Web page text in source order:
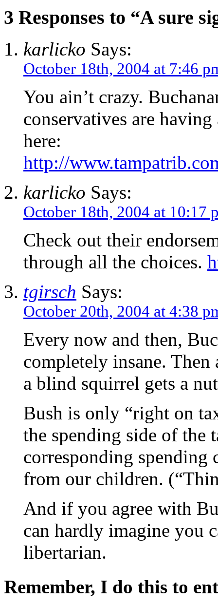
3 Responses to “A sure
karlicko Says:
October 18th, 2004 at 7:46
You ain’t crazy.
conservatives are
here:
http://
karlicko Says:
October 18th, 2004 at 10:17
Check out their
through all the choices.
tgirsch Says:
October 20th, 2004 at 4:38
Every now and then,
completely insane.
a blind squirrel gets a
Bush is only “right on
the spending side of the
corresponding spending
from our children.
And if you agree with
can hardly imagine you
libertarian.
Remember, I do this to